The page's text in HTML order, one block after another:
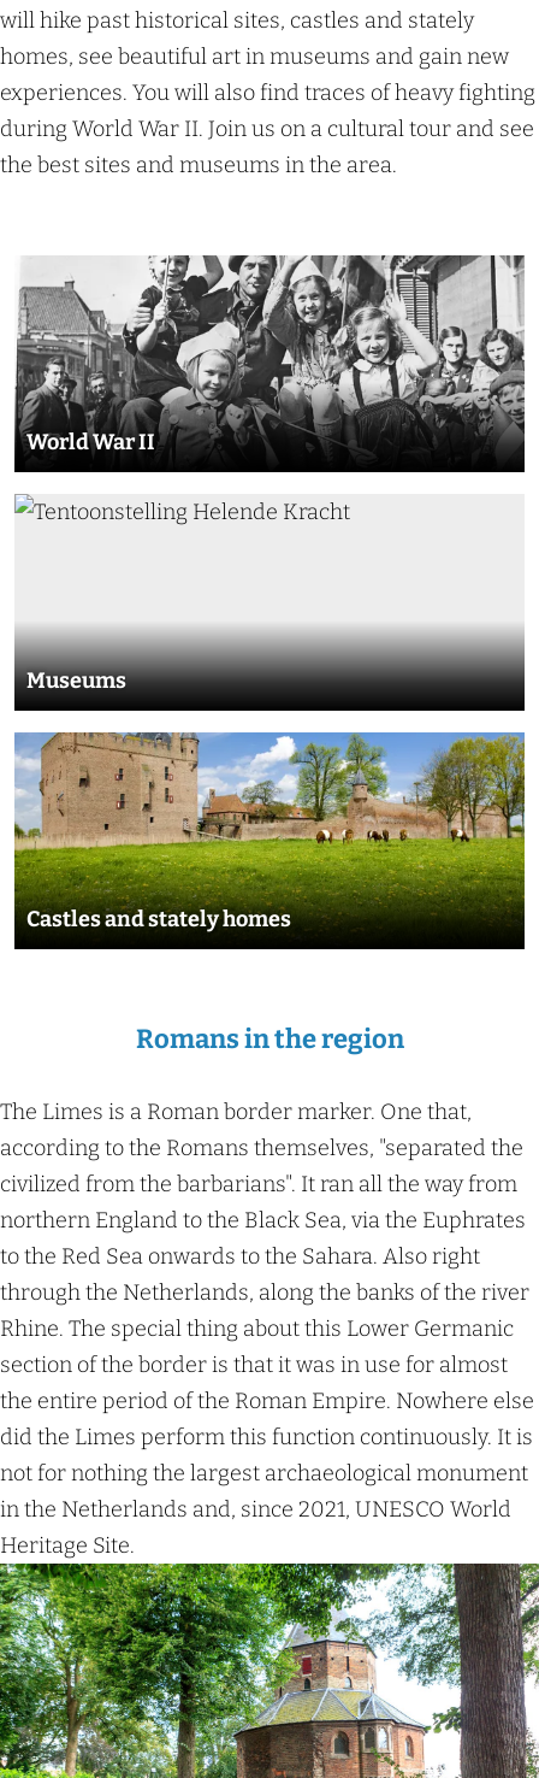
will hike past historical sites, castles and stately
homes, see beautiful art in museums and gain new
experiences. You will also find traces of heavy fighting
during World War II. Join us on a cultural tour and see
the best sites and museums in the area.
World War II
o
r
l
d
W
a
Museums
M
u
m
s
Castles and stately homes
C
a
s
t
l
s
t
a
t
e
l
y
h
o
m
e
s
Romans in the region
The Limes is a Roman border marker. One that,
according to the Romans themselves, "separated the
civilized from the barbarians". It ran all the way from
northern England to the Black Sea, via the Euphrates
to the Red Sea onwards to the Sahara. Also right
through the Netherlands, along the banks of the river
Rhine. The special thing about this Lower Germanic
section of the border is that it was in use for almost
the entire period of the Roman Empire. Nowhere else
did the Limes perform this function continuously. It is
not for nothing the largest archaeological monument
in the Netherlands and, since 2021, UNESCO World
Heritage Site.